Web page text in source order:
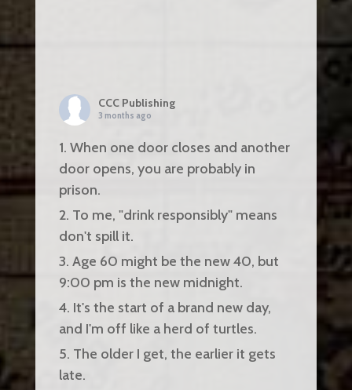
CCC Publishing
3 months ago
1. When one door closes and another
door opens, you are probably in
prison.
2. To me, "drink responsibly" means
don't spill it.
3. Age 60 might be the new 40, but
9:00 pm is the new midnight.
4. It's the start of a brand new day,
and I'm off like a herd of turtles.
5. The older I get, the earlier it gets
late.